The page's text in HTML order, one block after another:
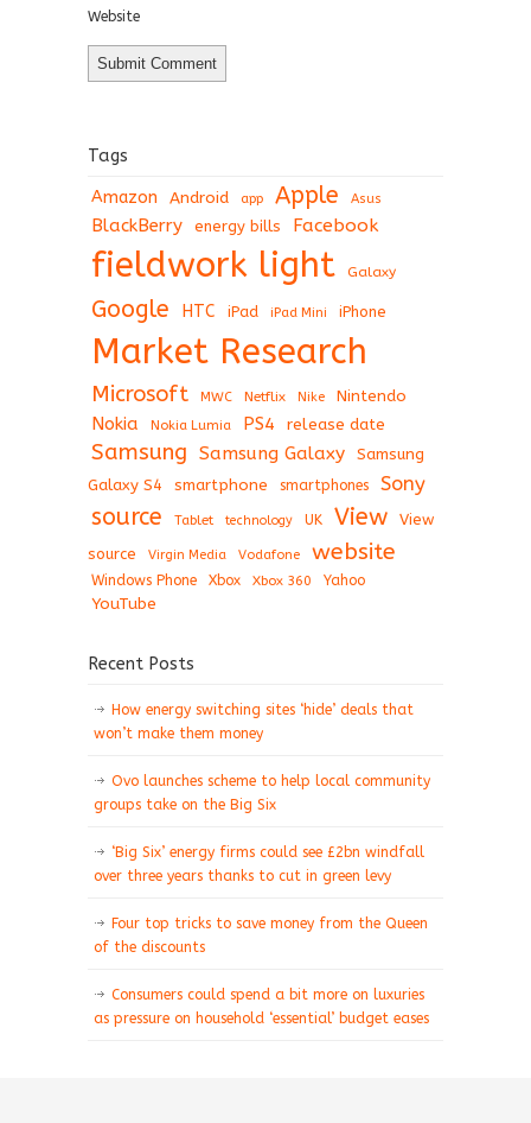
Website
Tags
Amazon Android app Apple Asus
BlackBerry energy bills Facebook
fieldwork light Galaxy
Google HTC iPad iPad Mini iPhone
Market Research
Microsoft MWC Netflix Nike Nintendo
Nokia Nokia Lumia PS4 release date
Samsung Samsung Galaxy
Samsung
Galaxy S4
smartphone smartphones Sony
source Tablet technology UK View
View
source
Virgin Media Vodafone website
Windows Phone Xbox Xbox 360 Yahoo
YouTube
Recent Posts
How energy switching sites ‘hide’ deals that
won’t make them money
Ovo launches scheme to help local community
groups take on the Big Six
‘Big Six’ energy firms could see £2bn windfall
over three years thanks to cut in green levy
Four top tricks to save money from the Queen
of the discounts
Consumers could spend a bit more on luxuries
as pressure on household ‘essential’ budget eases